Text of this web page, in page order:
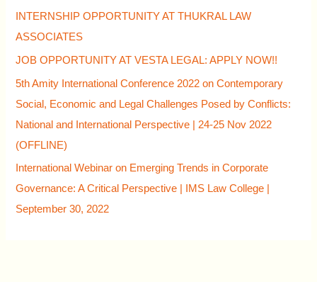
INTERNSHIP OPPORTUNITY AT THUKRAL LAW
ASSOCIATES
JOB OPPORTUNITY AT VESTA LEGAL: APPLY NOW!!
5th Amity International Conference 2022 on Contemporary
Social, Economic and Legal Challenges Posed by Conflicts:
National and International Perspective | 24-25 Nov 2022
(OFFLINE)
International Webinar on Emerging Trends in Corporate
Governance: A Critical Perspective | IMS Law College |
September 30, 2022